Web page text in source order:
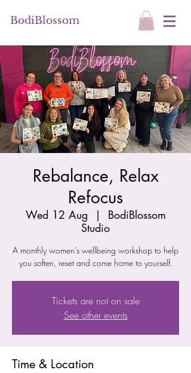
BodiBlossom
Rebalance, Relax
Refocus
Wed 12 Aug
  |
BodiBlossom
Studio
A monthly women’s wellbeing workshop to help
you soften, reset and come home to yourself.
Tickets are not on sale
See other events
Time & Location